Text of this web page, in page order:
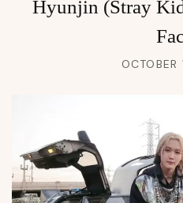
Hyunjin (Stray